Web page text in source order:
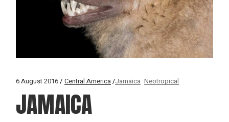
6 August 2016 Central America Jamaica Neotropical
JAMAICA